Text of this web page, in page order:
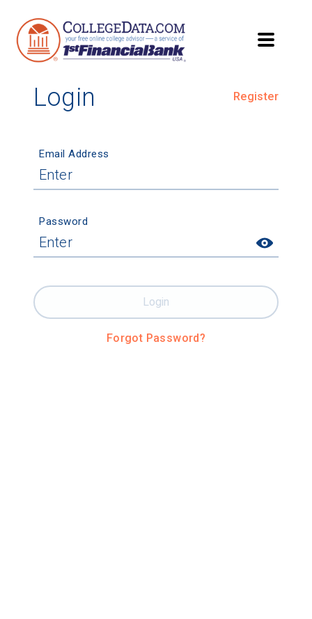
Login Register
Email Address
Password
Forgot Password?
Login